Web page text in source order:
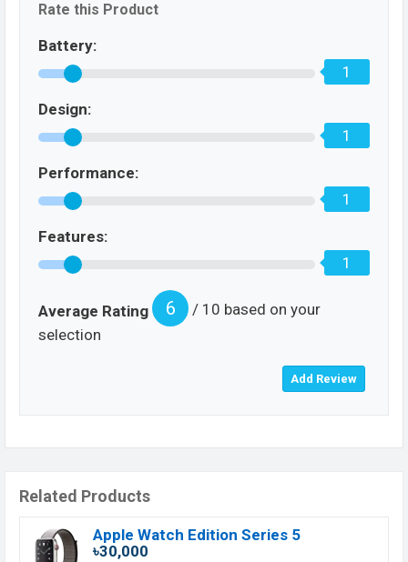
Rate this Product
Battery:
1
Design:
1
Performance:
1
Features:
1
Average Rating 6
/ 10 based on your
selection
Related Products
Apple Watch Edition Series 5
৳30,000